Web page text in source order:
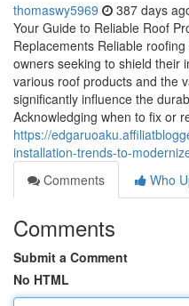
thomaswy5969 387 days
Your Guide to Reliable Roof
Replacements Reliable
owners seeking to shield their
various roof products and the
significantly influence the
Acknowledging when to fix or
https://
installation-trends-to-
Comments
Who
Comments
Submit a Comment
No HTML